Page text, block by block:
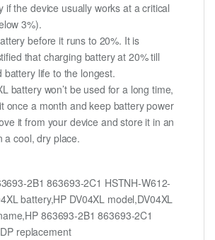
if the device usually works at a critical
3%).
before it runs to 20%. It is
that charging battery at 20% till
battery life to the longest.
battery won’t be used for a long time,
once a month and keep battery power
it from your device and store it in an
a cool, dry place.
2B1 863693-2C1 HSTNH-W612-
battery,HP DV04XL model,DV04XL
863693-2B1 863693-2C1
replacement